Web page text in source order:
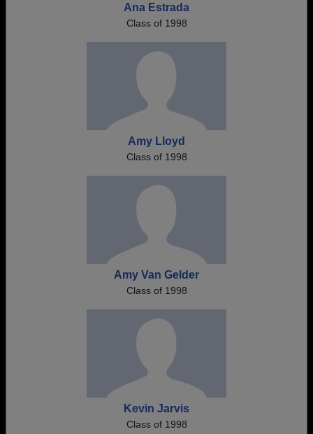
Ana Estrada
Class of 1998
Amy Lloyd
Class of 1998
Amy Van Gelder
Class of 1998
Kevin Jarvis
Class of 1998